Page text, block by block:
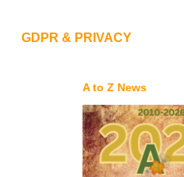
GDPR & PRIVACY
A to Z News